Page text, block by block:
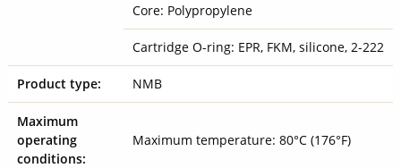
Core: Polypropylene
Cartridge O-ring: EPR, FKM, silicone, 2-222
Product type: NMB
Maximum
operating
conditions:
Maximum temperature: 80°C (176°F)